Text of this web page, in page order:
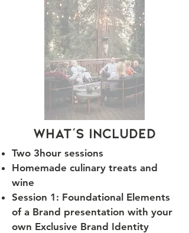
what's included
Two 3hour session​s
Homemade culinary treats and
wine
Session 1: Foundational Elements
of a Brand presentation with your
own Exclusive Brand Identity